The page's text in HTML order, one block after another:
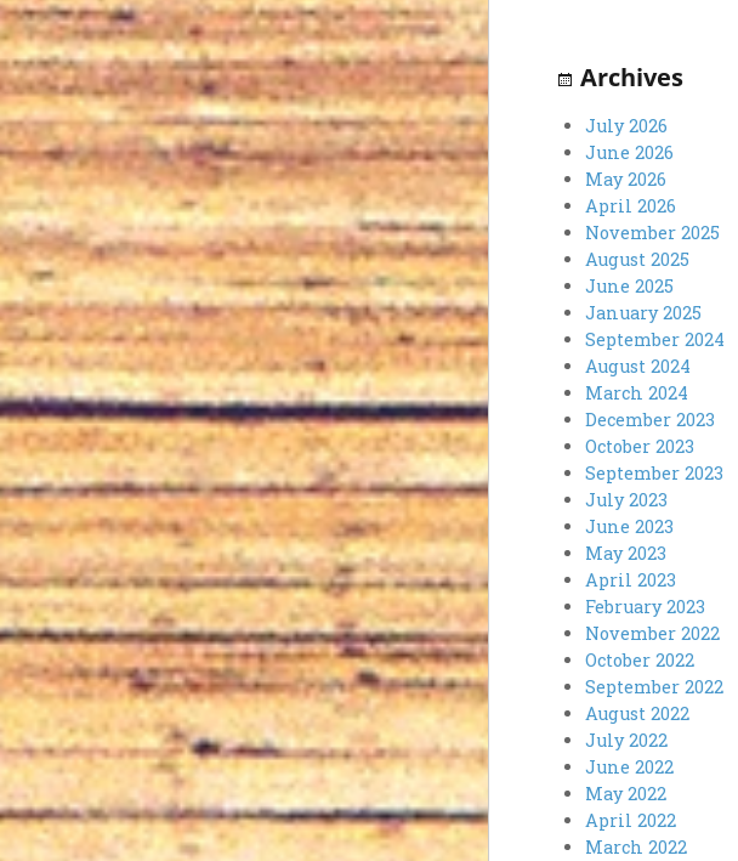
Archives
July 2026
June 2026
May 2026
April 2026
November 2025
August 2025
June 2025
January 2025
September 2024
August 2024
March 2024
December 2023
October 2023
September 2023
July 2023
June 2023
May 2023
April 2023
February 2023
November 2022
October 2022
September 2022
August 2022
July 2022
June 2022
May 2022
April 2022
March 2022